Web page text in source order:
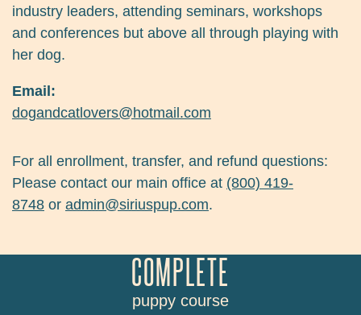
industry leaders, attending seminars, workshops
and conferences but above all through playing with
her dog.
Email:
dogandcatlovers@hotmail.com
For all enrollment, transfer, and refund questions:
Please contact our main office at (800) 419-
8748 or admin@siriuspup.com.
COMPLETE
puppy course